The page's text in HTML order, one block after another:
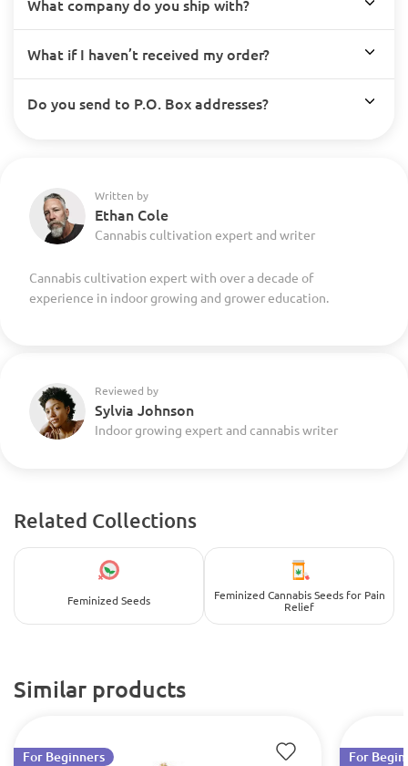
What company do you ship with?
What if I haven’t received my order?
Do you send to P.O. Box addresses?
Written by
Ethan Cole
Cannabis cultivation expert and writer
Cannabis cultivation expert with over a decade of
experience in indoor growing and grower education.
Reviewed by
Sylvia Johnson
Indoor growing expert and cannabis writer
Related Collections
Feminized Seeds
Feminized Cannabis Seeds for Pain
Relief
Similar products
For Beginners
For